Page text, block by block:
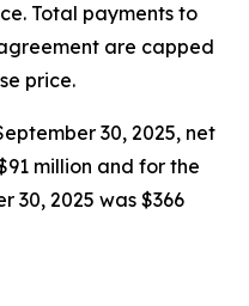
Total payments to
are capped
price.
30, 2025, net
million and for the
30, 2025 was $366